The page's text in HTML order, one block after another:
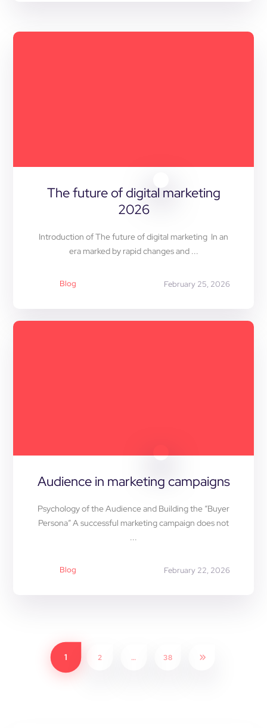
The future of digital marketing
2026
Blog February 25, 2026
Introduction of The future of digital marketing In an
era marked by rapid changes and ...
Audience in marketing campaigns
Blog February 22, 2026
Psychology of the Audience and Building the “Buyer
Persona” A successful marketing campaign does not
...
1 2 … 38